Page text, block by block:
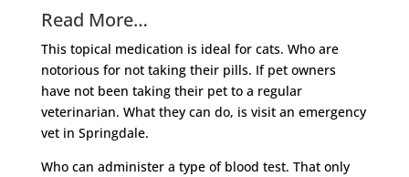
Read More…
This topical medication is ideal for cats. Who are
notorious for not taking their pills. If pet owners
have not been taking their pet to a regular
veterinarian. What they can do, is visit an emergency
vet in Springdale.
Who can administer a type of blood test. That only